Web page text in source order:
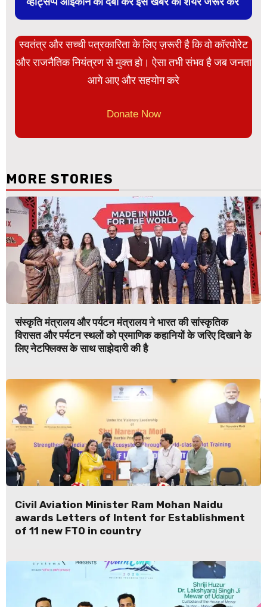
स्वतंत्र और सच्ची पत्रकारिता के लिए ज़रूरी है कि वो कॉरपोरेट
और राजनैतिक नियंत्रण से मुक्त हो। ऐसा तभी संभव है जब जनता
आगे आए और सहयोग करे
Donate Now
MORE STORIES
संस्कृति मंत्रालय और पर्यटन मंत्रालय ने भारत की सांस्कृतिक
विरासत और पर्यटन स्थलों को प्रमाणिक कहानियों के जरिए दिखाने के
लिए नेटफ्लिक्स के साथ साझेदारी की है
Civil Aviation Minister Ram Mohan Naidu
awards Letters of Intent for Establishment
of 11 new FTO in country